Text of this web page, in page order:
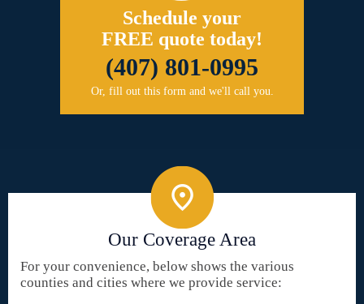
Schedule your
FREE quote today!
(407) 801-0995
Or, fill out this form and we'll call you.
Our Coverage Area
For your convenience, below shows the various
counties and cities where we provide service: